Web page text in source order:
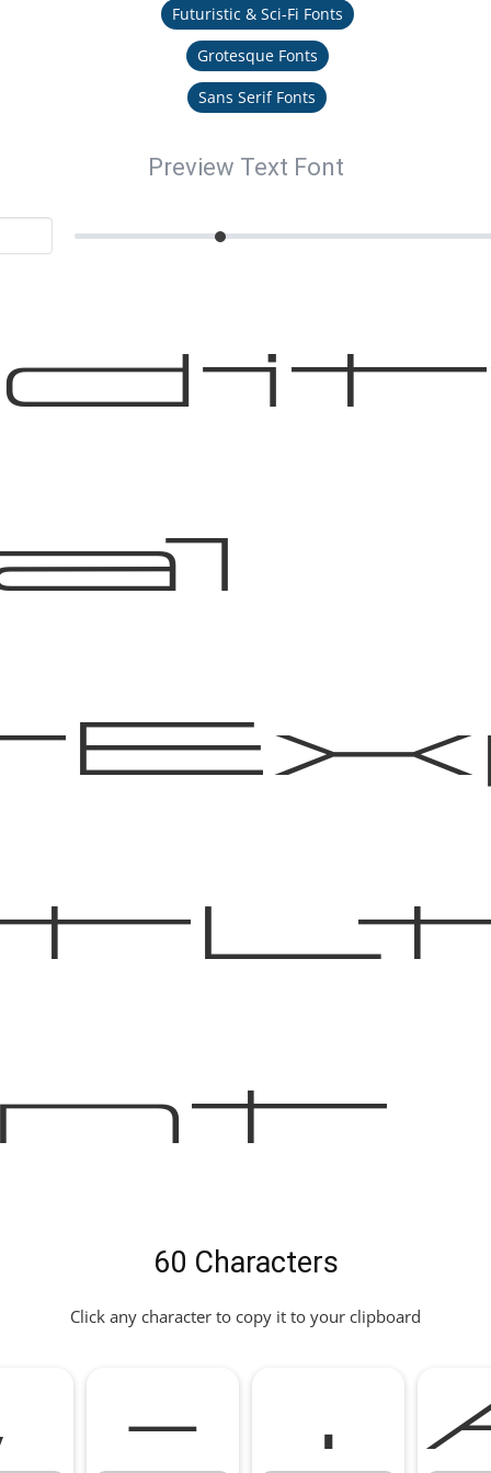
Futuristic & Sci-Fi Fonts
Grotesque Fonts
Sans Serif Fonts
Preview Text Font
60 Characters
Click any character to copy it to your clipboard
- .